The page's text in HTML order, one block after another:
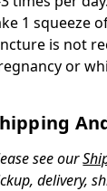
1 squeeze
is not
or
see our
delivery,